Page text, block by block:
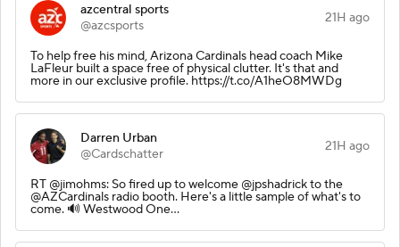
azcentral sports
@azcsports
21H ago
To help free his mind, Arizona Cardinals head coach Mike
LaFleur built a space free of physical clutter. It's that and
more in our exclusive profile. https://t.co/A1heO8MWDg
Darren Urban
@Cardschatter
21H ago
RT @jimohms: So fired up to welcome @jpshadrick to the
@AZCardinals radio booth. Here's a little sample of what's to
come. 🔊 Westwood One…